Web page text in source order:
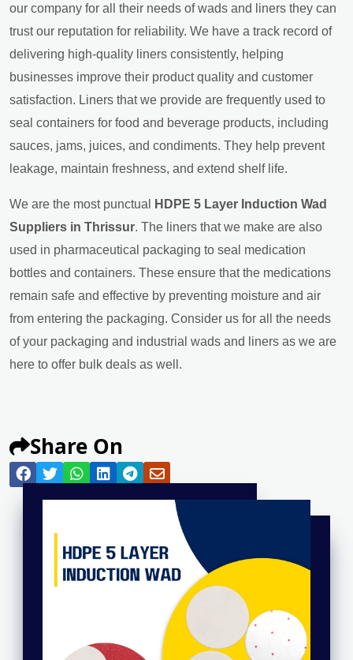
our company for all their needs of wads and liners they can
trust our reputation for reliability. We have a track record of
delivering high-quality liners consistently, helping
businesses improve their product quality and customer
satisfaction. Liners that we provide are frequently used to
seal containers for food and beverage products, including
sauces, jams, juices, and condiments. They help prevent
leakage, maintain freshness, and extend shelf life.
We are the most punctual
HDPE 5 Layer Induction Wad
Suppliers in Thrissur. The liners that we make are also
used in pharmaceutical packaging to seal medication
bottles and containers. These ensure that the medications
remain safe and effective by preventing moisture and air
from entering the packaging. Consider us for all the needs
of your packaging and industrial wads and liners as we are
here to offer bulk deals as well.
Share On